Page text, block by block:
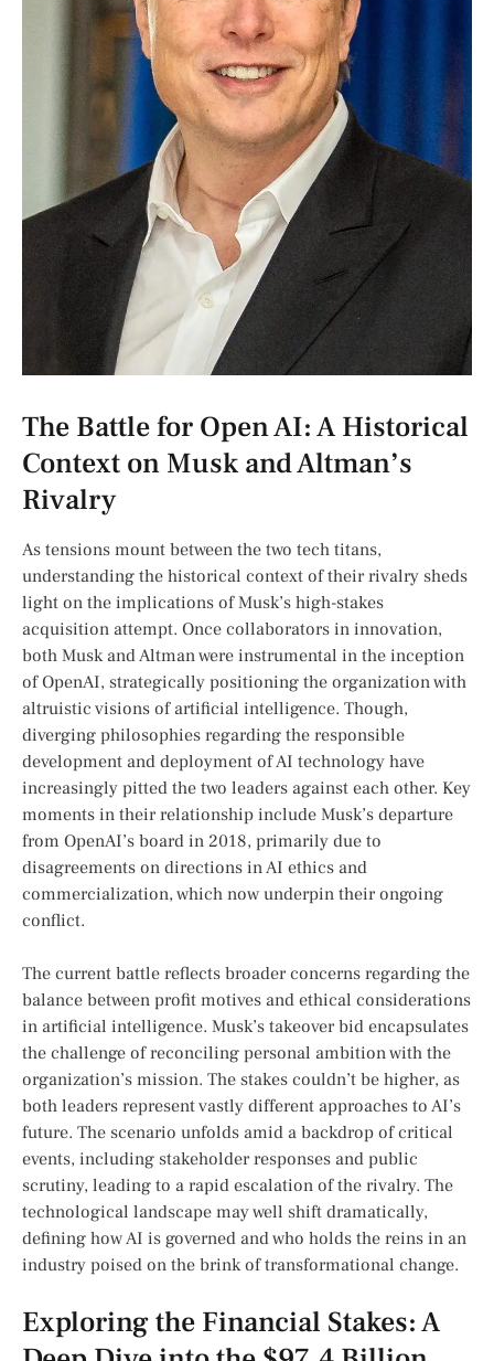
The Battle for Open AI: A Historical
Context on⁣ Musk and Altman’s
Rivalry
As tensions mount between the two tech titans,
understanding the historical context⁢ of their rivalry sheds
light on the implications of Musk’s high-stakes
⁣acquisition attempt. Once collaborators in innovation,
both Musk and ‌Altman were instrumental in the inception
of OpenAI, strategically⁣ positioning the ​organization with
altruistic visions of⁣ artificial intelligence. ‌Though,
diverging philosophies regarding the responsible
development and deployment of AI technology⁢ have
increasingly pitted the two leaders against each other. Key
moments in ‌their relationship‍ include Musk’s departure
from OpenAI’s board in 2018, ‍primarily due to
disagreements on ⁣directions in AI ethics and
commercialization, which now underpin their‌ ongoing
conflict.
The current battle reflects broader concerns regarding ‍the
balance⁢ between profit motives and⁤ ethical considerations
in artificial intelligence. Musk’s takeover bid ⁢encapsulates
the ​challenge of reconciling personal ambition with the
organization’s mission. The stakes couldn’t‌ be ​higher, as
both ‌leaders represent ‌vastly ⁤different approaches to AI’s⁣
future. The scenario unfolds amid ‍a backdrop ⁣of ⁢critical
events, including stakeholder responses and public
scrutiny, ⁢leading to a rapid escalation of the rivalry. ⁤The⁣
technological landscape may ‍well shift dramatically,
defining how AI ‌is‍ governed⁣ and who holds the reins in an
industry poised on the brink of transformational change.
Exploring the ‌Financial Stakes: A